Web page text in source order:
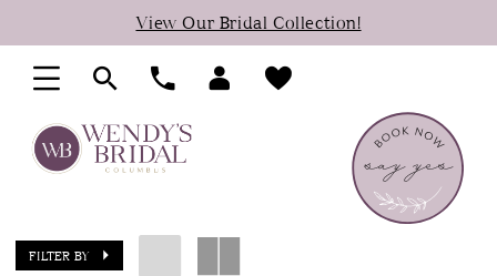
to
main
content
to
Navigation
Accessibility
visually
impaired
autoplay
dynamic
content
View Our Bridal Collection!
FILTER BY